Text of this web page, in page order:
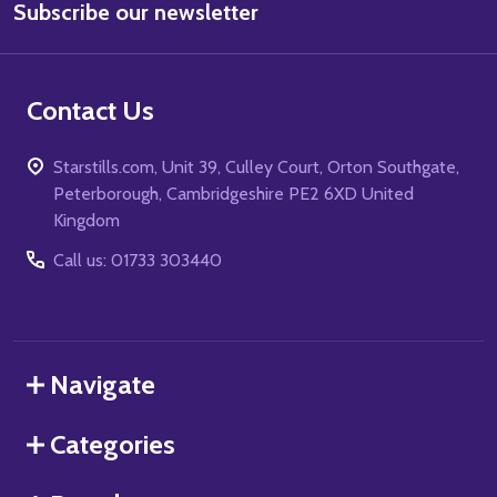
Address
Subscribe our newsletter
Contact Us
Starstills.com, Unit 39, Culley Court, Orton Southgate,
Peterborough, Cambridgeshire PE2 6XD United
Kingdom
Call us: 01733 303440
Navigate
Categories